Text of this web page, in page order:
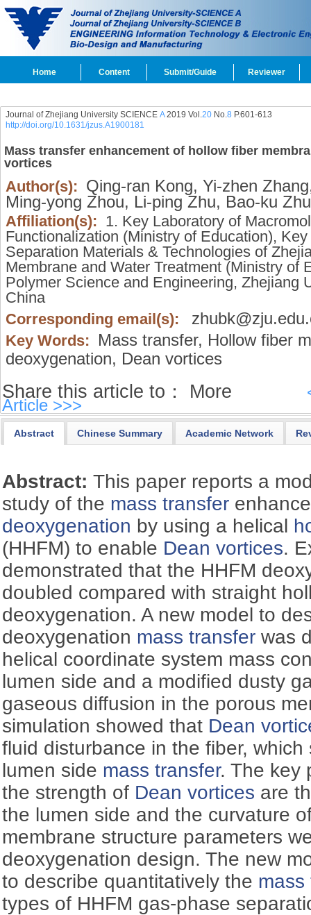
Home Content Submit/Guide Reviewer
Journal of Zhejiang University SCIENCE A2019 Vol.20No.8 P.601-613
http://doi.org/10.1631/jzus.A1900181
Mass transfer enhancement of hollow fiber
vortices
Author(s): Qing-ran Kong, Yi-zhen
Ming-yong Zhou, Li-ping Zhu, Bao-ku Zhu
Affiliation(s): 1. Key Laboratory of
Functionalization (Ministry of Education),
Separation Materials & Technologies of
Membrane and Water Treatment (Ministry of
Polymer Science and Engineering, Zhejiang
China
Corresponding email(s):
Key Words: Mass transfer, Hollow fiber
deoxygenation, Dean vortices
Share this article to： More
Article >>>
Abstract Chinese Summary Academic Network
Abstract:This paper reports a
study of the mass transfer
deoxygenation by using a helical
(HHFM) to enable Dean vortices.
demonstrated that the HHFM
doubled compared with straight
deoxygenation. A new model to
deoxygenation mass transfer was
helical coordinate system mass
lumen side and a modified dusty
gaseous diffusion in the porous
simulation showed that Dean
fluid disturbance in the fiber,
lumen side mass transfer. The key
the strength of Dean vortices are
the lumen side and the curvature
membrane structure parameters
deoxygenation design. The new
to describe quantitatively the mass
types of HHFM gas-phase